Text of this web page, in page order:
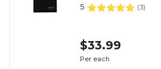
5 (3)
$33.99
Per each